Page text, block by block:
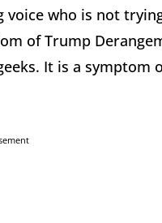
who is not
of Trump
It is a symptom